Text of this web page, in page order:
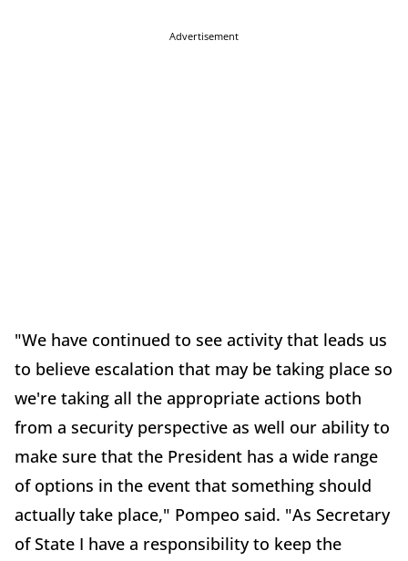
Advertisement
"We have continued to see activity that leads us
to believe escalation that may be taking place so
we're taking all the appropriate actions both
from a security perspective as well our ability to
make sure that the President has a wide range
of options in the event that something should
actually take place," Pompeo said. "As Secretary
of State I have a responsibility to keep the